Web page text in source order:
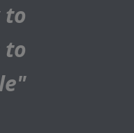
to
to